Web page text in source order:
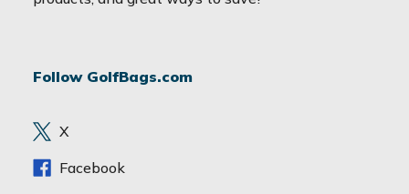
d
e
s
Follow GolfBags.com
X
Facebook